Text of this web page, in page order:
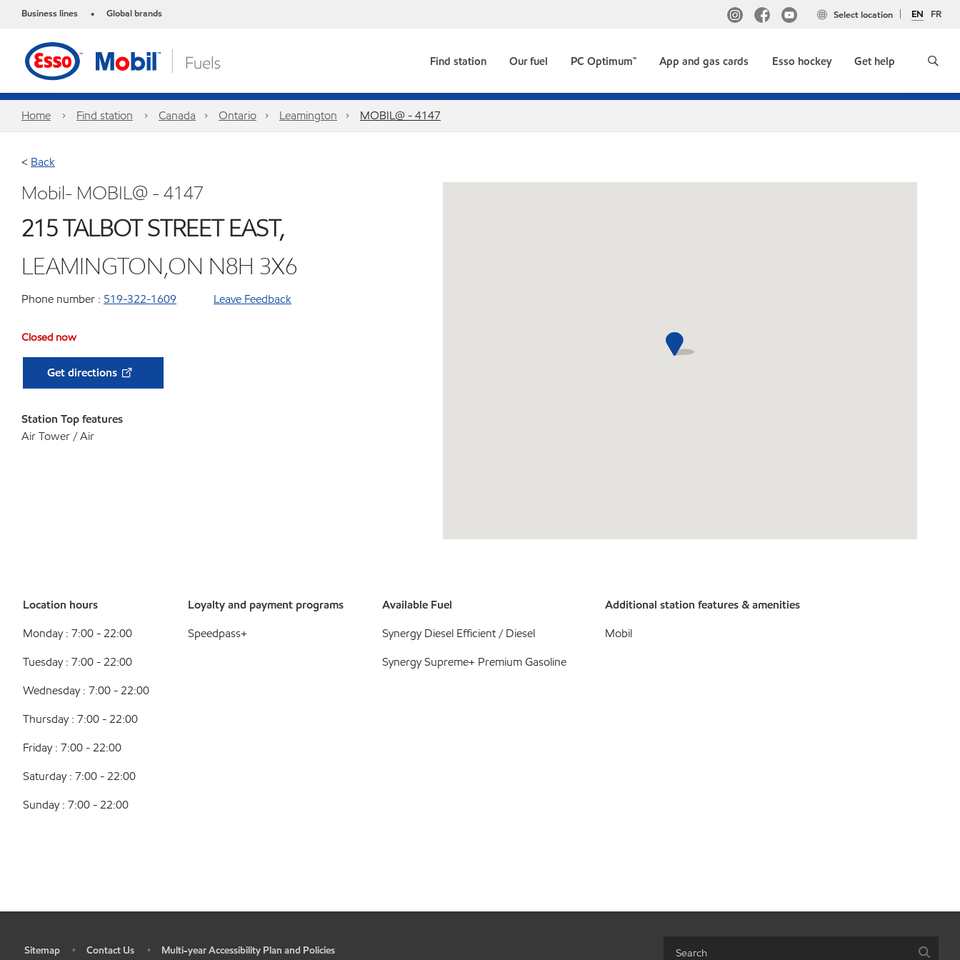
Business lines • Global brands EN FR
Select location
Find station Our fuel PC Optimum™ App and gas cards Esso hockey Get help
Home Find station Canada Ontario Leamington MOBIL@ - 4147
< Back
Mobil- MOBIL@ - 4147
215 TALBOT STREET EAST,
LEAMINGTON,ON N8H 3X6
Phone number : 519-322-1609 Leave Feedback
Closed now
Get directions
Station Top features
Air Tower / Air
Location hours
Monday : 7:00 - 22:00
Tuesday : 7:00 - 22:00
Wednesday : 7:00 - 22:00
Thursday : 7:00 - 22:00
Friday : 7:00 - 22:00
Saturday : 7:00 - 22:00
Sunday : 7:00 - 22:00
Loyalty and payment programs
Speedpass+
Available Fuel
Synergy Diesel Efficient / Diesel
Synergy Supreme+ Premium Gasoline
Additional station features & amenities
Mobil
Sitemap • Contact Us • Multi-year Accessibility Plan and Policies